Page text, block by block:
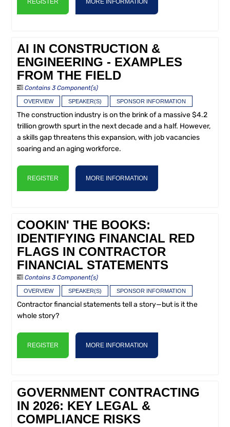
REGISTER MORE INFORMATION
AI IN CONSTRUCTION &
ENGINEERING - EXAMPLES
FROM THE FIELD
Contains 3 Component(s)
OVERVIEW SPEAKER(S) SPONSOR INFORMATION
The construction industry is on the brink of a massive $4.2
trillion growth spurt in the next decade and a half. However,
a skills gap threatens this expansion, with job vacancies
soaring and an aging workforce.
REGISTER MORE INFORMATION
COOKIN' THE BOOKS:
IDENTIFYING FINANCIAL RED
FLAGS IN CONTRACTOR
FINANCIAL STATEMENTS
Contains 3 Component(s)
OVERVIEW SPEAKER(S) SPONSOR INFORMATION
Contractor financial statements tell a story—but is it the
whole story?
REGISTER MORE INFORMATION
GOVERNMENT CONTRACTING
IN 2026: KEY LEGAL &
COMPLIANCE RISKS